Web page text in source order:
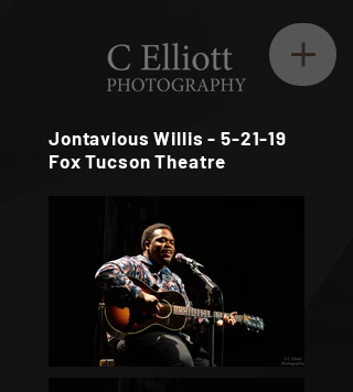
Jontavious Willis - 5-21-19
Fox Tucson Theatre